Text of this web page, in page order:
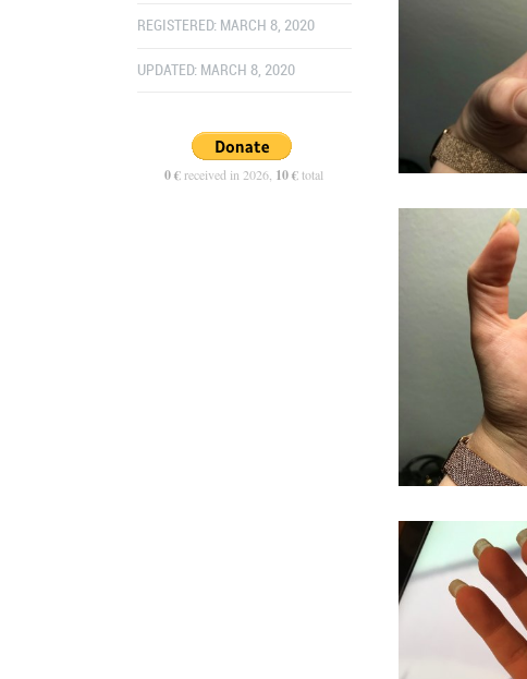
REGISTERED: MARCH 8, 2020
UPDATED: MARCH 8, 2020
0 € received in 2026, 10 €total